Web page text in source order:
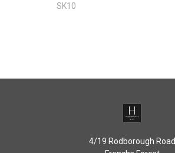
SK10
4/19 Rodborough Road